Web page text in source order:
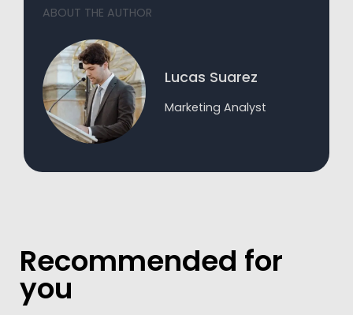
ABOUT THE AUTHOR
Lucas Suarez
Marketing Analyst
Recommended for
you